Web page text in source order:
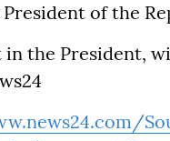
of the
the President,